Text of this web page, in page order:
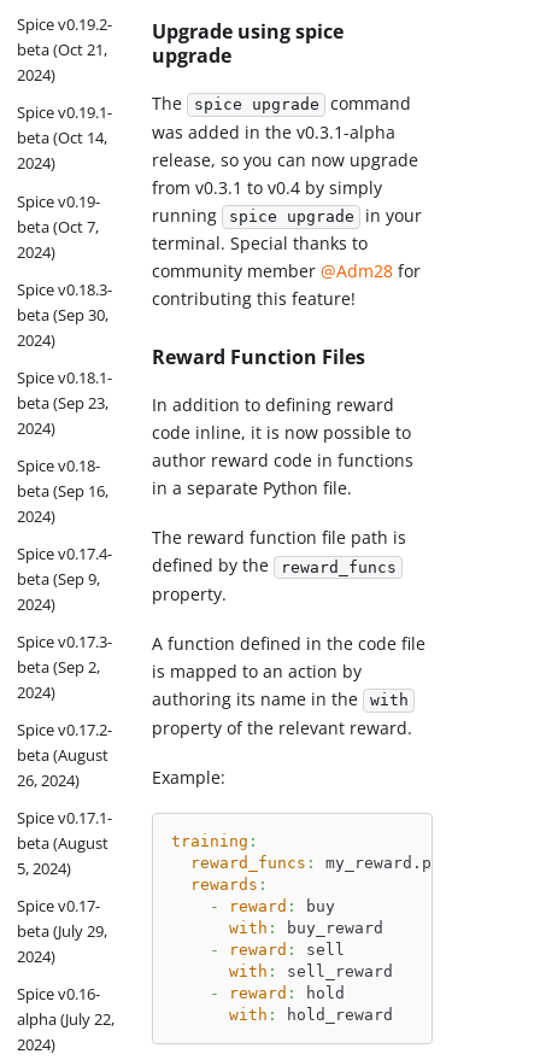
Spice v0.19.2-
beta (Oct 21,
2024)
Spice v0.19.1-
beta (Oct 14,
2024)
Spice v0.19-
beta (Oct 7,
2024)
Spice v0.18.3-
beta (Sep 30,
2024)
Spice v0.18.1-
beta (Sep 23,
2024)
Spice v0.18-
beta (Sep 16,
2024)
Spice v0.17.4-
beta (Sep 9,
2024)
Spice v0.17.3-
beta (Sep 2,
2024)
Spice v0.17.2-
beta (August
26, 2024)
Spice v0.17.1-
beta (August
5, 2024)
Spice v0.17-
beta (July 29,
2024)
Spice v0.16-
alpha (July 22,
2024)
Upgrade using spice
upgrade
The spice upgrade
command
was added in the v0.3.1-alpha
release, so you can now upgrade
from v0.3.1 to v0.4 by simply
running spice upgrade
in your
terminal. Special thanks to
community member@Adm28 for
contributing this feature!
Reward Function Files
In addition to defining reward
code inline, it is now possible to
author reward code in functions
in a separate Python file.
The reward function file path is
defined by the reward_funcs
property.
A function defined in the code file
is mapped to an action by
authoring its name in the with
property of the relevant reward.
Example:
training :
reward_funcs :
my_reward.py
rewards :
-
reward :
buy
with :
buy_reward
-
reward :
sell
with :
sell_reward
-
reward :
hold
with : hold_reward